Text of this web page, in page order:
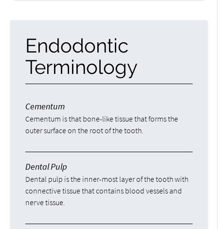
Endodontic
Terminology
Cementum
Cementum is that bone-like tissue that forms the
outer surface on the root of the tooth.
Dental Pulp
Dental pulp is the inner-most layer of the tooth with
connective tissue that contains blood vessels and
nerve tissue.